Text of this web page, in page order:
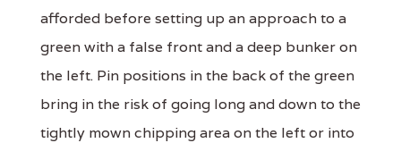
afforded before setting up an approach to a
green with a false front and a deep bunker on
the left. Pin positions in the back of the green
bring in the risk of going long and down to the
tightly mown chipping area on the left or into